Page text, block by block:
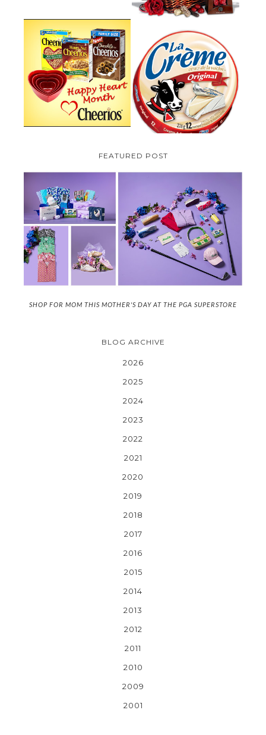
CHEERIOS HEART MONTH
GIVEAWAY ( CANADA ONLY)
PARMALAT CANADA IS EXCITED
TO BE INTRODUCING LA
CREME COW PLUS A $100 LA
CREME COW PACK GIVEAWAY
(CANADA ONLY)
FEATURED POST
SHOP FOR MOM THIS MOTHER'S DAY AT THE PGA SUPERSTORE
BLOG ARCHIVE
2026
2025
2024
2023
2022
2021
2020
2019
2018
2017
2016
2015
2014
2013
2012
2011
2010
2009
2001